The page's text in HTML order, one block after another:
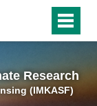
Research
(IMKASF)